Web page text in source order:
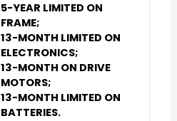
5-YEAR LIMITED ON
FRAME;
13-MONTH LIMITED ON
ELECTRONICS;
13-MONTH ON DRIVE
MOTORS;
13-MONTH LIMITED ON
BATTERIES.